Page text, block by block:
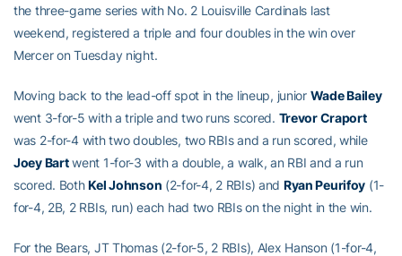
the three-game series with No. 2 Louisville Cardinals last
weekend, registered a triple and four doubles in the win over
Mercer on Tuesday night.
Moving back to the lead-off spot in the lineup, junior Wade Bailey
went 3-for-5 with a triple and two runs scored. Trevor Craport
was 2-for-4 with two doubles, two RBIs and a run scored, while
Joey Bartwent 1-for-3 with a double, a walk, an RBI and a run
scored. BothKel Johnson (2-for-4, 2 RBIs) and Ryan Peurifoy (1-
for-4, 2B, 2 RBIs, run) each had two RBIs on the night in the win.
For the Bears, JT Thomas (2-for-5, 2 RBIs), Alex Hanson (1-for-4,